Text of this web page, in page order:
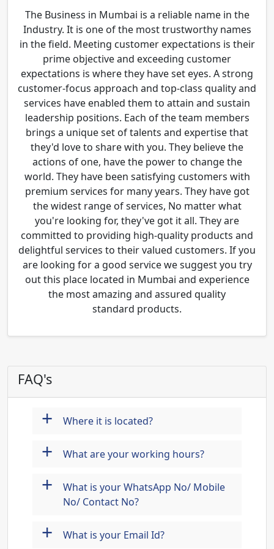
The Business in Mumbai is a reliable name in the
Industry. It is one of the most trustworthy names
in the field. Meeting customer expectations is their
prime objective and exceeding customer
expectations is where they have set eyes. A strong
customer-focus approach and top-class quality and
services have enabled them to attain and sustain
leadership positions. Each of the team members
brings a unique set of talents and expertise that
they'd love to share with you. They believe the
actions of one, have the power to change the
world. They have been satisfying customers with
premium services for many years. They have got
the widest range of services, No matter what
you're looking for, they've got it all. They are
committed to providing high-quality products and
delightful services to their valued customers. If you
are looking for a good service we suggest you try
out this place located in Mumbai and experience
the most amazing and assured quality
standard products.
FAQ's
+ Where it is located?
+ What are your working hours?
+
What is your WhatsApp No/ Mobile
No/ Contact No?
+ What is your Email Id?